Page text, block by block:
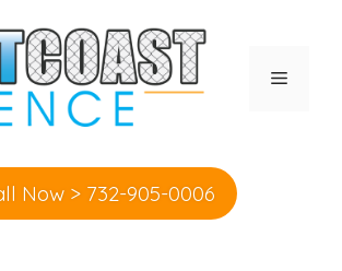
MENU
Now > 732-905-0006